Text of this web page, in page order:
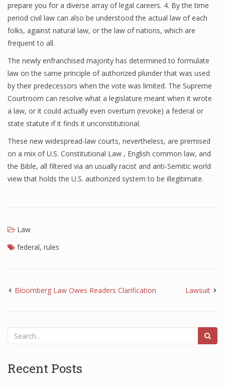
prepare you for a diverse array of legal careers. 4. By the time
period civil law can also be understood the actual law of each
folks, against natural law, or the law of nations, which are
frequent to all.
The newly enfranchised majority has determined to formulate
law on the same principle of authorized plunder that was used
by their predecessors when the vote was limited. The Supreme
Courtroom can resolve what a legislature meant when it wrote
a law, or it could actually even overturn (revoke) a federal or
state statute if it finds it unconstitutional.
These new widespread-law courts, nevertheless, are premised
on a mix of U.S. Constitutional Law , English common law, and
the Bible, all filtered via an usually racist and anti-Semitic world
view that holds the U.S. authorized system to be illegitimate.
Law
federal, rules
Bloomberg Law Owes Readers Clarification Lawsuit
Recent Posts